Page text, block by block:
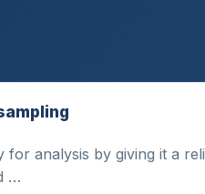
analysis by giving it a
…